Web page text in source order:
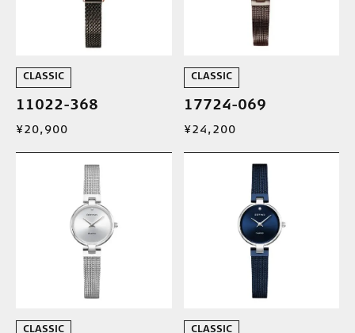
CLASSIC
11022-368
¥20,900
CLASSIC
17724-069
¥24,200
CLASSIC CLASSIC